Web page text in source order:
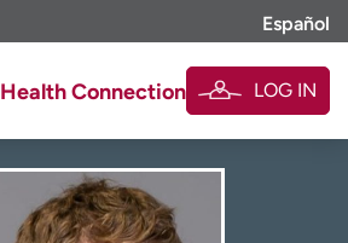
Español
Connection LOG IN